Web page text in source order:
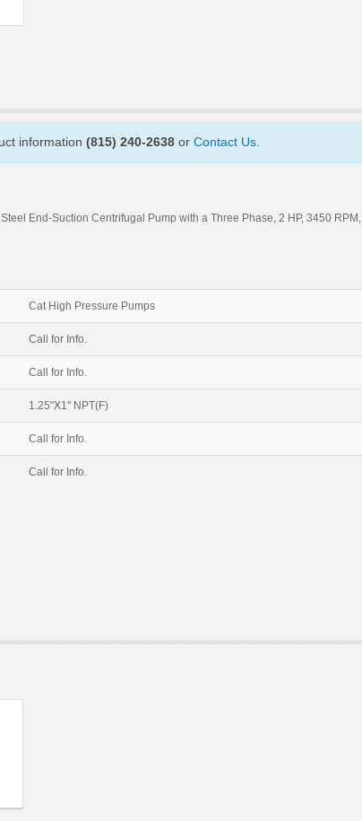
information (815) 240-2638 or Contact Us
End-Suction Centrifugal Pump with a Three Phase, 2 HP, 3450 RPM,
Cat High Pressure Pumps
Call for Info.
Call for Info.
1.25"X1" NPT(F)
Call for Info.
Call for Info.